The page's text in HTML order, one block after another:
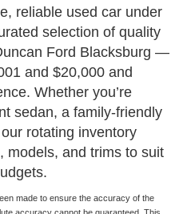
reliable used car under
selection of quality
Ford Blacksburg —
and $20,000 and
Whether you’re
sedan, a family-friendly
rotating inventory
models, and trims to suit
made to ensure the accuracy of the